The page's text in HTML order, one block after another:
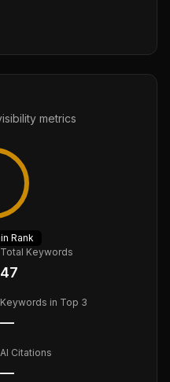
metrics
Rank
Total Keywords
47
Keywords in Top 3
—
AI Citations
—